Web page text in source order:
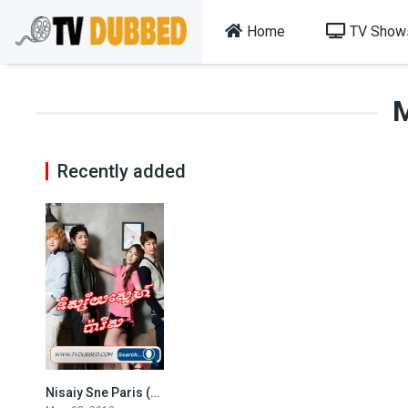
Home TV
Recently added
2.8
Nisaiy Sne Paris (2013)